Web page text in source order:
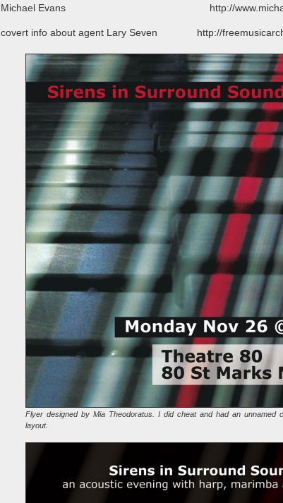
Michael Evans http://
covert info about agent Lary Seven http://
Flyer designed by Mia Theodoratus. I did cheat and had an unnamed
layout.